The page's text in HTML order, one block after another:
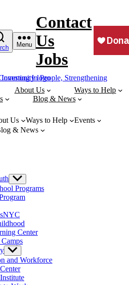
Menu
Contact
Us
Jobs
About Us
Ways to Help
Blog & News
Us Ways to Help
Events
& News
Show
sub
menu
Programs
Center
Show
sub
menu
and Workforce